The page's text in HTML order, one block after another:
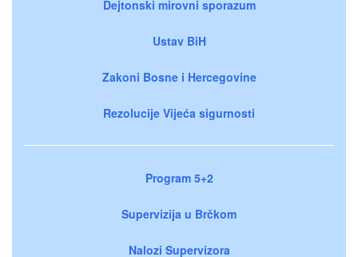
Dejtonski mirovni sporazum
Ustav BiH
Zakoni Bosne i Hercegovine
Rezolucije Vijeća sigurnosti
Program 5+2
Supervizija u Brčkom
Nalozi Supervizora